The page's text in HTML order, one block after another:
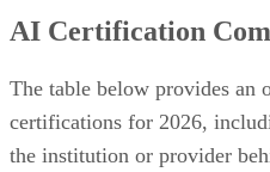
AI Certification
The table below provides an
certifications for 2026,
the institution or provider